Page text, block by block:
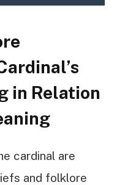
in Relation
cardinal are
and folklore